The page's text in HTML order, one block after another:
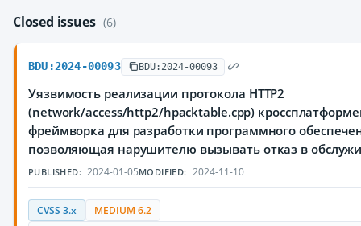
Closed issues (6)
BDU:2024-00093 BDU:2024-00093
Уязвимость реализации протокола HTTP2
(network/access/http2/hpacktable.cpp)
фреймворка для разработки программного
позволяющая нарушителю вызывать отказ в
PUBLISHED: 2024-01-05MODIFIED: 2024-11-10
CVSS 3.x MEDIUM 6.2